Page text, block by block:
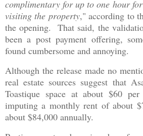
complimentary for up to one hour
visiting the property," according to
the opening. That said, the
been a post payment offering,
found cumbersome and annoying.
Although the release made no
real estate sources suggest that
Toastique space at about $60
imputing a monthly rent of about
about $84,000 annually.